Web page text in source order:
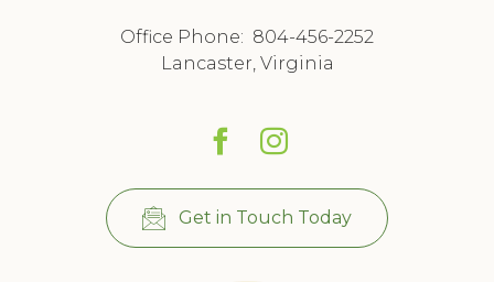
Office Phone: 804-456-2252
Lancaster, Virginia
Get in Touch Today